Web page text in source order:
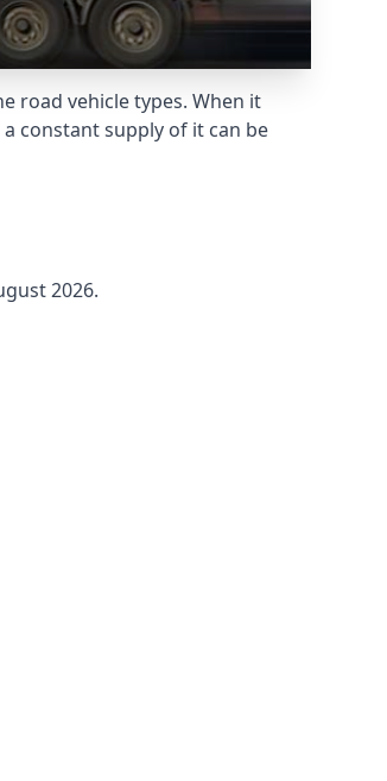
road vehicle types. When it
constant supply of it can be
2026.